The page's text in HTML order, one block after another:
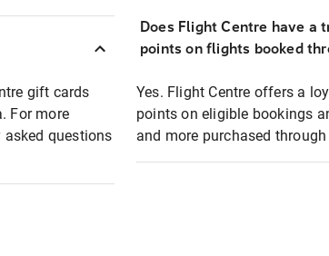
gift cards
For more
questions
Does Flight Centre have a
points on flights booked
Yes. Flight Centre offers a
points on eligible bookings
and more purchased